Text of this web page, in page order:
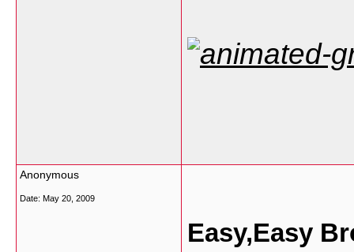
Anonymous
Date: May 20, 2009
Easy,Easy